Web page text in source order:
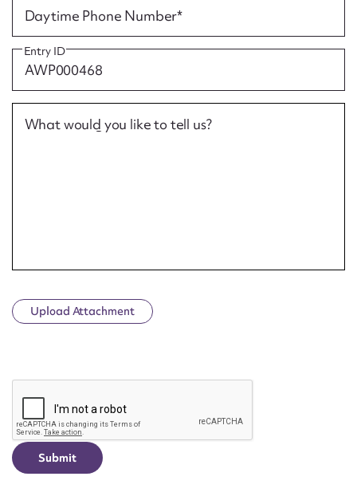
Daytime Phone Number*
Entry ID
What would you like to tell us?
Upload Attachment
CAPTCHA